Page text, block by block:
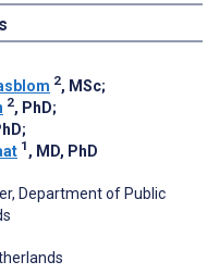
2, MSc;
2, PhD;
;
1 , MD, PhD
Department of Public